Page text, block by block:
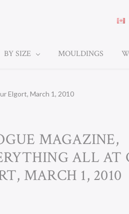
BY SIZE MOULDINGS
Elgort, March 1, 2010
MAGAZINE,
ALL AT
MARCH 1, 2010